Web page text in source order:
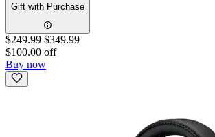
Gift with Purchase
$249.99 $349.99
$100.00 off
Buy now